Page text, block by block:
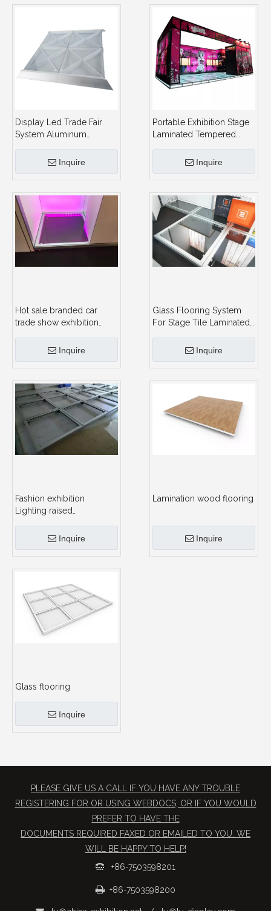
Display Led Trade Fair
System Aluminum
Glasses Stand Lamp
Laminated Glass For
Floor
Inquire
Portable Exhibition Stage
Laminated Tempered
Floor System With
Inquire
Hot sale branded car
trade show exhibition
design event glasses
Inquire
Glass Flooring System
For Stage Tile Laminated
For Exhibition Booth Floor
Inquire
Fashion exhibition
Lighting raised
platform stage for trade
exhibition stage
Inquire
Lamination wood flooring
Inquire
Glass flooring
Inquire
PLEASE GIVE US A CALL IF YOU HAVE ANY TROUBLE
REGISTERING FOR OR USING WEBDOCS, OR IF YOU WOULD
PREFER TO HAVE THE
​DOCUMENTS REQUIRED FAXED OR EMAILED TO YOU. WE
WILL BE HAPPY TO HELP!
 +86-7503598201
 +86-7503598200